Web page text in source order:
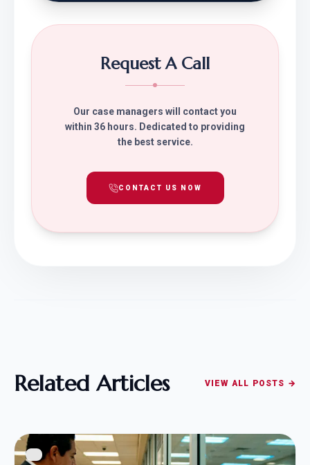
Request A Call
Our case managers will contact you
within 36 hours. Dedicated to providing
the best service.
CONTACT US NOW
Related Articles VIEW ALL POSTS →